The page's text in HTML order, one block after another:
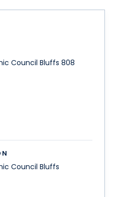
Council Bluffs 808
Council Bluffs